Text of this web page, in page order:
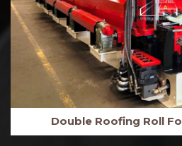
Double Roofing Roll